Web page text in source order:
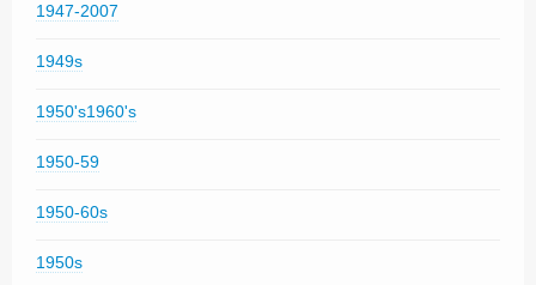
1947-2007
1949s
1950's1960's
1950-59
1950-60s
1950s